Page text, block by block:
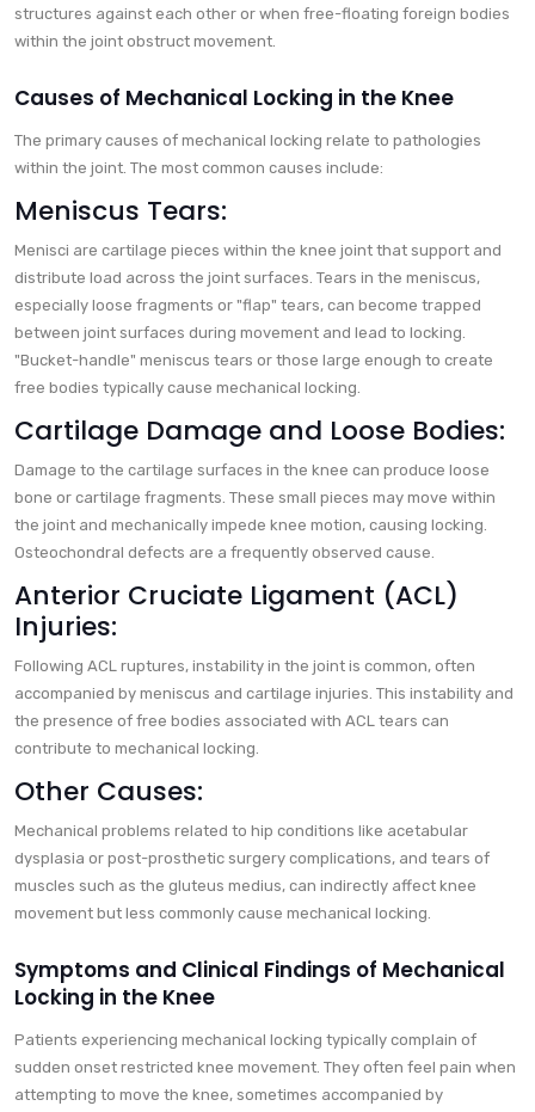
structures against each other or when free-floating foreign bodies
within the joint obstruct movement.
Causes of Mechanical Locking in the Knee
The primary causes of mechanical locking relate to pathologies
within the joint. The most common causes include:
Meniscus Tears:
Menisci are cartilage pieces within the knee joint that support and
distribute load across the joint surfaces. Tears in the meniscus,
especially loose fragments or "flap" tears, can become trapped
between joint surfaces during movement and lead to locking.
"Bucket-handle" meniscus tears or those large enough to create
free bodies typically cause mechanical locking.
Cartilage Damage and Loose Bodies:
Damage to the cartilage surfaces in the knee can produce loose
bone or cartilage fragments. These small pieces may move within
the joint and mechanically impede knee motion, causing locking.
Osteochondral defects are a frequently observed cause.
Anterior Cruciate Ligament (ACL)
Injuries:
Following ACL ruptures, instability in the joint is common, often
accompanied by meniscus and cartilage injuries. This instability and
the presence of free bodies associated with ACL tears can
contribute to mechanical locking.
Other Causes:
Mechanical problems related to hip conditions like acetabular
dysplasia or post-prosthetic surgery complications, and tears of
muscles such as the gluteus medius, can indirectly affect knee
movement but less commonly cause mechanical locking.
Symptoms and Clinical Findings of Mechanical
Locking in the Knee
Patients experiencing mechanical locking typically complain of
sudden onset restricted knee movement. They often feel pain when
attempting to move the knee, sometimes accompanied by